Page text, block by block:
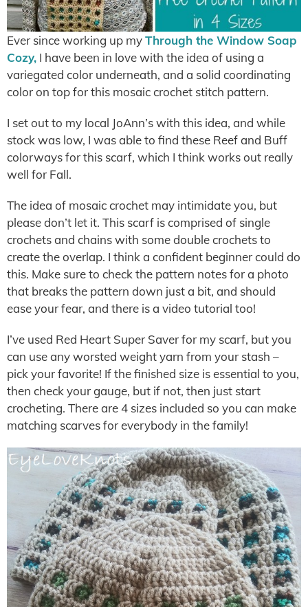
Ever since working up myThrough the Window Soap
Cozy, I have been in love with the idea of using a
variegated color underneath, and a solid coordinating
color on top for this mosaic crochet stitch pattern.
I set out to my local JoAnn’s with this idea, and while
stock was low, I was able to find these Reef and Buff
colorways for this scarf, which I think works out really
well for Fall.
The idea of mosaic crochet may intimidate you, but
please don’t let it. This scarf is comprised of single
crochets and chains with some double crochets to
create the overlap. I think a confident beginner could do
this. Make sure to check the pattern notes for a photo
that breaks the pattern down just a bit, and should
ease your fear, and there is a video tutorial too!
I’ve used Red Heart Super Saver for my scarf, but you
can use any worsted weight yarn from your stash –
pick your favorite! If the finished size is essential to you,
then check your gauge, but if not, then just start
crocheting. There are 4 sizes included so you can make
matching scarves for everybody in the family!